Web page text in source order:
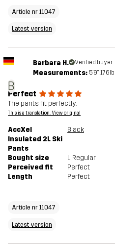
Article nr 11047
Latest version
B
Barbara H. Verified buyer
Measurements: 5'9", 176lb
Perfect
The pants fit perfectly.
This is a translation. View original
AccXel
Insulated 2L Ski
Pants
Black
Bought size L, Regular
Perceived fit
Perfect
Length
Perfect
Article nr 11047
Latest version